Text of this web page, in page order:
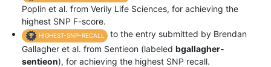
Poplin et al. from Verily Life Sciences, for achieving the
highest SNP F-score.
HIGHEST-SNP-RECALL
to the entry submitted by Brendan
Gallagher et al. from Sentieon (labeled bgallagher-
sentieon), for achieving the highest SNP recall.